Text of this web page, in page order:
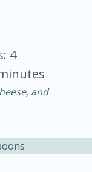
minutes
Serves: 4
4
and